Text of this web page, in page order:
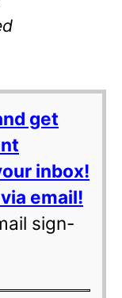
get
inbox!
email!
sign-